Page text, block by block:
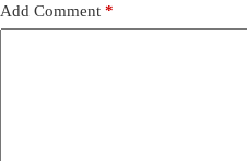
Add Comment *